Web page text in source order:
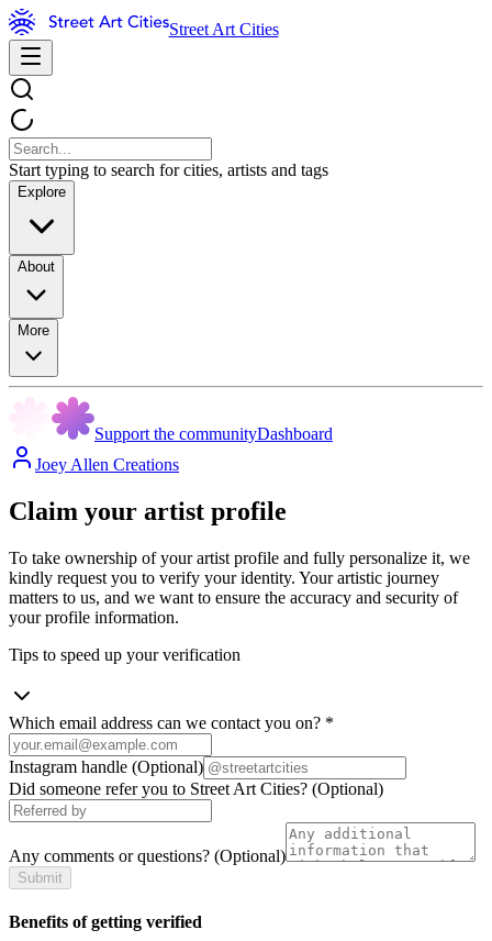
Street Art Cities
Start typing to search for cities, artists and tags
Explore
About
More
Support the communityDashboard
Joey Allen Creations
Claim your artist profile
To take ownership of your artist profile and fully personalize it, we
kindly request you to verify your identity. Your artistic journey
matters to us, and we want to ensure the accuracy and security of
your profile information.
Tips to speed up your verification
Which email address can we contact you on? *
Instagram handle (Optional)
Did someone refer you to Street Art Cities? (Optional)
Any comments or questions? (Optional)
Submit
Benefits of getting verified